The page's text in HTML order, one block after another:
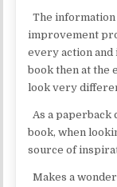
The information
improvement
every action and
book then at the
look very
As a paperback
book, when
source of
Makes a